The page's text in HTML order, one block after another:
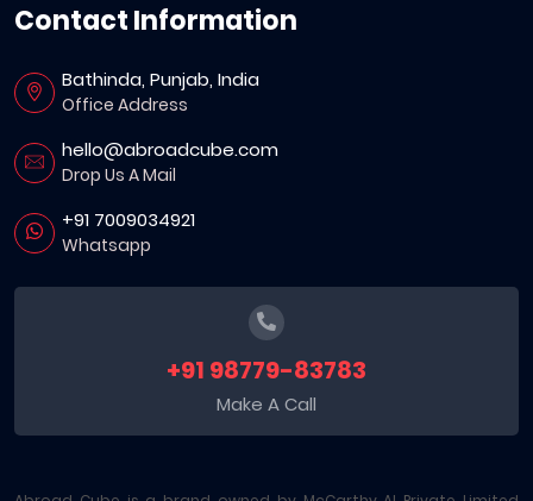
Contact Information
Bathinda, Punjab, India
Office Address
hello@abroadcube.com
Drop Us A Mail
+91 7009034921
Whatsapp
+91 98779-83783
Make A Call